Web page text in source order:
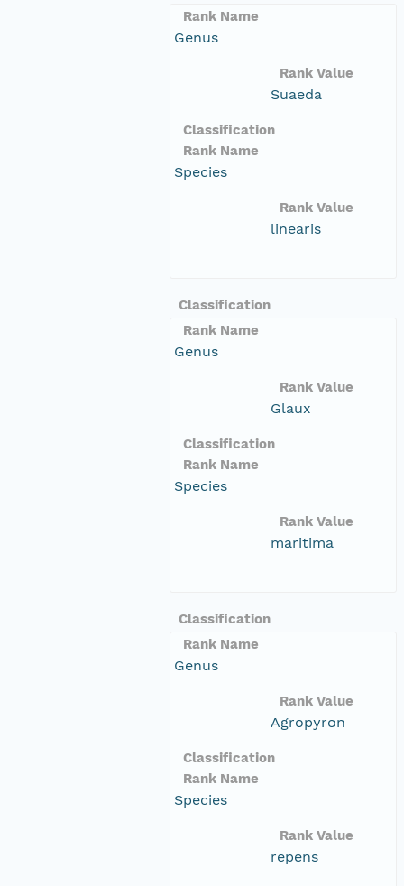
Rank Name
Genus
Rank Value
Suaeda
Classification
Rank Name
Species
Rank Value
linearis
Classification
Rank Name
Genus
Rank Value
Glaux
Classification
Rank Name
Species
Rank Value
maritima
Classification
Rank Name
Genus
Rank Value
Agropyron
Classification
Rank Name
Species
Rank Value
repens